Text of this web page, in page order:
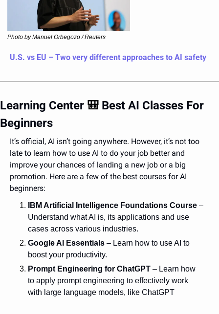
Photo by Manuel Orbegozo / Reuters
U.S. vs EU – Two very different approaches to AI safety
Learning Center 🎒 Best AI Classes For
Beginners
It’s official, AI isn’t going anywhere. However, it’s not too
late to learn how to use AI to do your job better and
improve your chances of landing a new job or a big
promotion. Here are a few of the best courses for AI
beginners:
IBM Artificial Intelligence Foundations Course –
Understand what AI is, its applications and use
cases across various industries.
Google AI Essentials – Learn how to use AI to
boost your productivity.
Prompt Engineering for ChatGPT – Learn how
to apply prompt engineering to effectively work
with large language models, like ChatGPT